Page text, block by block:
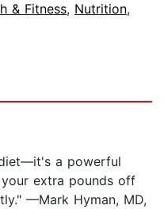
& Fitness, Nutrition,
a powerful
extra pounds off
—Mark Hyman, MD,